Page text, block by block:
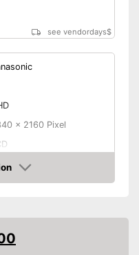
see vendordays$
x 2160 Pixel